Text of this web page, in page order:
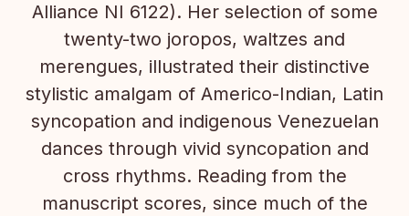
Alliance NI 6122). Her selection of some
twenty-two joropos, waltzes and
merengues, illustrated their distinctive
stylistic amalgam of Americo-Indian, Latin
syncopation and indigenous Venezuelan
dances through vivid syncopation and
cross rhythms. Reading from the
manuscript scores, since much of the